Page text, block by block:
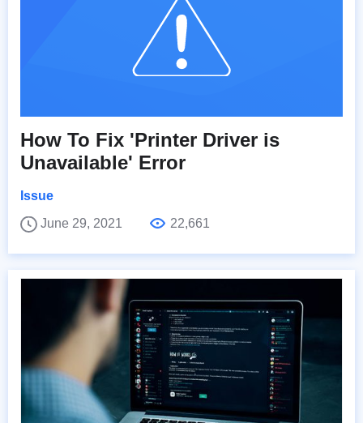
How To Fix 'Printer Driver is
Unavailable' Error
Issue
June 29, 2021
22,661